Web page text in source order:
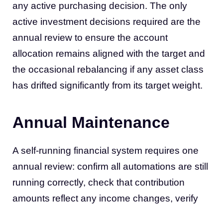
any active purchasing decision. The only
active investment decisions required are the
annual review to ensure the account
allocation remains aligned with the target and
the occasional rebalancing if any asset class
has drifted significantly from its target weight.
Annual Maintenance
A self-running financial system requires one
annual review: confirm all automations are still
running correctly, check that contribution
amounts reflect any income changes, verify